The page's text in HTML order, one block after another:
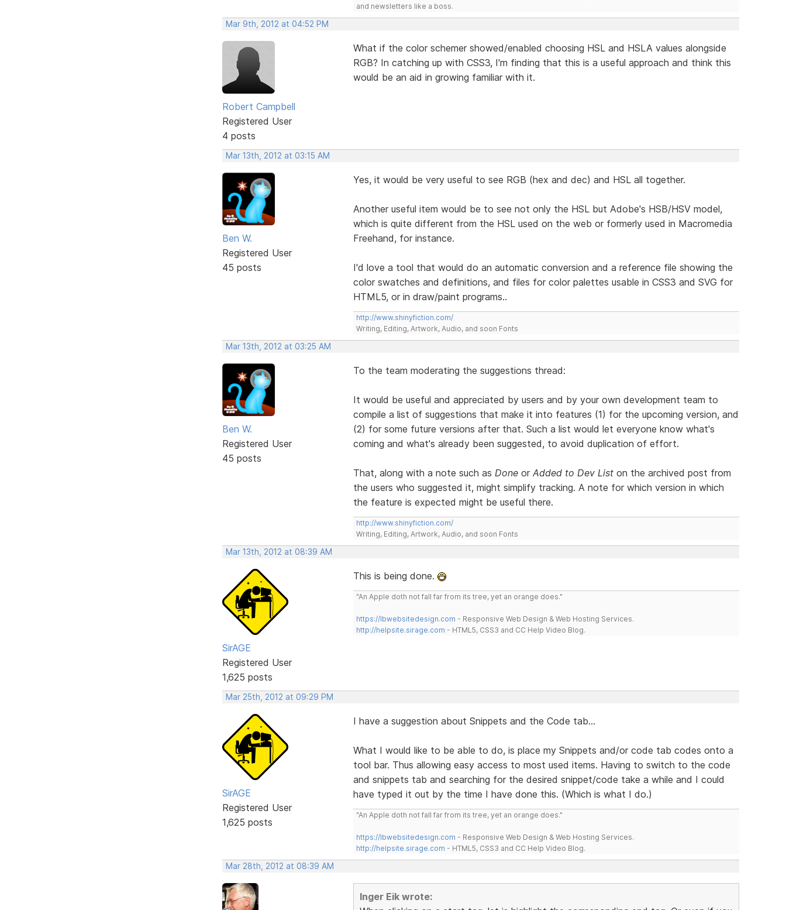
and newsletters like a boss.
Mar 9th, 2012 at 04:52 PM
Robert Campbell
Registered User
4 posts
What if the color schemer showed/enabled choosing HSL and HSLA values alongside
RGB? In catching up with CSS3, I'm finding that this is a useful approach and think this
would be an aid in growing familiar with it.
Mar 13th, 2012 at 03:15 AM
Ben W.
Registered User
45 posts
Yes, it would be very useful to see RGB (hex and dec) and HSL all together.
Another useful item would be to see not only the HSL but Adobe's HSB/HSV model,
which is quite different from the HSL used on the web or formerly used in Macromedia
Freehand, for instance.
I'd love a tool that would do an automatic conversion and a reference file showing the
color swatches and definitions, and files for color palettes usable in CSS3 and SVG for
HTML5, or in draw/paint programs..
http://www.shinyfiction.com/
Writing, Editing, Artwork, Audio, and soon Fonts
Mar 13th, 2012 at 03:25 AM
Ben W.
Registered User
45 posts
To the team moderating the suggestions thread:
It would be useful and appreciated by users and by your own development team to
compile a list of suggestions that make it into features (1) for the upcoming version, and
(2) for some future versions after that. Such a list would let everyone know what's
coming and what's already been suggested, to avoid duplication of effort.
That, along with a note such as Doneor Added to Dev Liston the archived post from
the users who suggested it, might simplify tracking. A note for which version in which
the feature is expected might be useful there.
http://www.shinyfiction.com/
Writing, Editing, Artwork, Audio, and soon Fonts
Mar 13th, 2012 at 08:39 AM
SirAGE
Registered User
1,625 posts
This is being done.
"An Apple doth not fall far from its tree, yet an orange does."
https://lbwebsitedesign.com - Responsive Web Design & Web Hosting Services.
http://helpsite.sirage.com - HTML5, CSS3 and CC Help Video Blog.
Mar 25th, 2012 at 09:29 PM
SirAGE
Registered User
1,625 posts
I have a suggestion about Snippets and the Code tab...
What I would like to be able to do, is place my Snippets and/or code tab codes onto a
tool bar. Thus allowing easy access to most used items. Having to switch to the code
and snippets tab and searching for the desired snippet/code take a while and I could
have typed it out by the time I have done this. (Which is what I do.)
"An Apple doth not fall far from its tree, yet an orange does."
https://lbwebsitedesign.com - Responsive Web Design & Web Hosting Services.
http://helpsite.sirage.com - HTML5, CSS3 and CC Help Video Blog.
Mar 28th, 2012 at 08:39 AM
Inger Eik wrote: